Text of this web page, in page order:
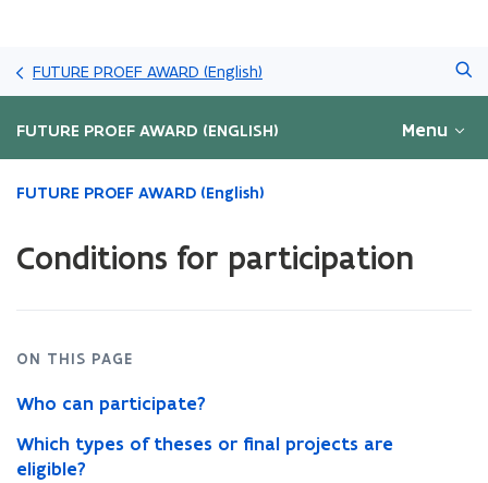
and
go
content
FUTURE PROEF AWARD (English)
FUTURE PROEF AWARD (ENGLISH) Menu
ready.
currently
participation
FUTURE PROEF AWARD (English)
Conditions for participation
ON THIS PAGE
Who can participate?
Which types of theses or final projects are
eligible?